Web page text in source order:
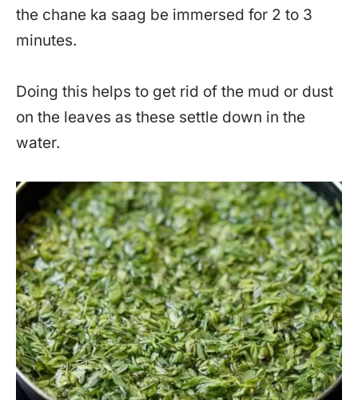
the chane ka saag be immersed for 2 to 3
minutes.
Doing this helps to get rid of the mud or dust
on the leaves as these settle down in the
water.